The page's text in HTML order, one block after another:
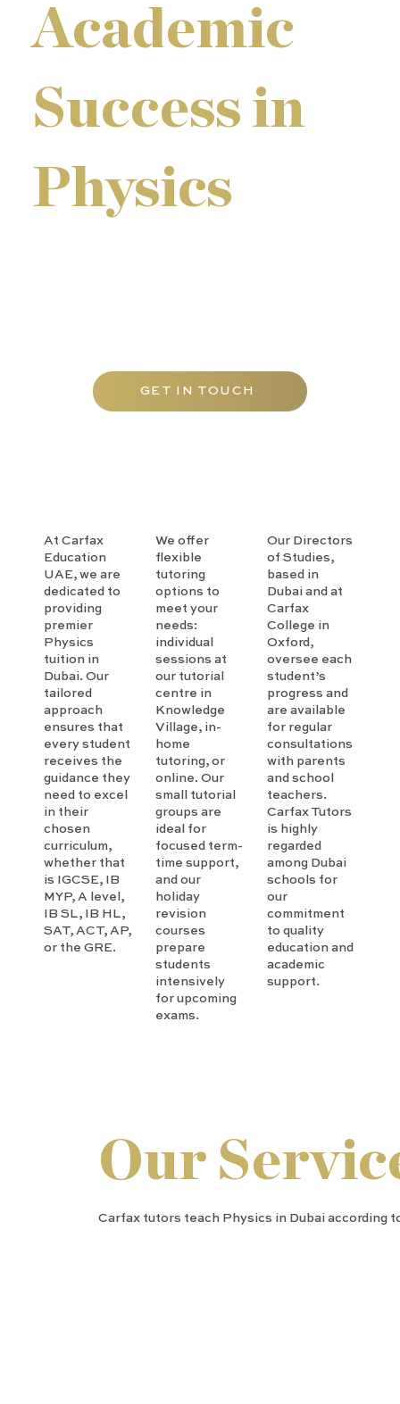
Our Directors
of Studies,
based in
Dubai and at
Carfax
College in
Oxford,
oversee each
student’s
progress and
are available
for regular
consultations
with parents
and school
teachers.
Carfax Tutors
is highly
regarded
among Dubai
schools for
our
commitment
to quality
education and
academic
support.
We offer
flexible
tutoring
options to
meet your
needs:
individual
sessions at
our tutorial
centre in
Knowledge
Village, in-
home
tutoring, or
online. Our
small tutorial
groups are
ideal for
focused term-
time support,
and our
holiday
revision
courses
prepare
students
intensively
for upcoming
exams.
At Carfax
Education
UAE, we are
dedicated to
providing
premier
Physics
tuition in
Dubai. Our
tailored
approach
ensures that
every student
receives the
guidance they
need to excel
in their
chosen
curriculum,
whether that
is IGCSE, IB
MYP, A level,
IB SL, IB HL,
SAT, ACT, AP,
or the GRE.
Academic
Success in
Physics
GET IN TOUCH
Our
Carfax tutors teach Physics in Dubai according